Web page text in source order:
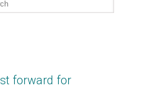
forward for